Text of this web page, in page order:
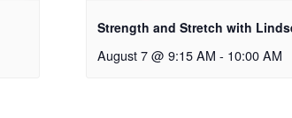
Strength and Stretch with
August 7 @ 9:15 AM - 10:00 AM